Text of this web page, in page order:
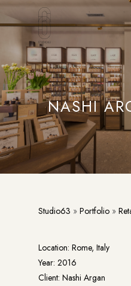
to
NASHI
Studio63 »Portfolio »
Location: Rome, Italy
Year: 2016
Client: Nashi Argan